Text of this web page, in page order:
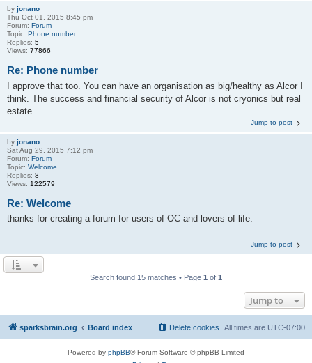
by jonano
Thu Oct 01, 2015 8:45 pm
Forum: Forum
Topic: Phone number
Replies: 5
Views: 77866
Re: Phone number
I approve that too. You can have an organisation as big/healthy as Alcor I
think. The success and financial security of Alcor is not cryonics but real
estate.
Jump to post
by jonano
Sat Aug 29, 2015 7:12 pm
Forum: Forum
Topic: Welcome
Replies: 8
Views: 122579
Re: Welcome
thanks for creating a forum for users of OC and lovers of life.
Jump to post
Search found 15 matches • Page 1 of 1
Jump to
sparksbrain.org Board index All times are UTC-07:00
Delete cookies
Powered by phpBB® Forum Software © phpBB Limited